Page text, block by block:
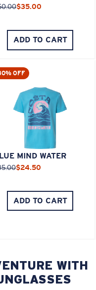
$35.00
ADD TO CART
OFF
MIND WATER
$24.50
ADD TO CART
WITH